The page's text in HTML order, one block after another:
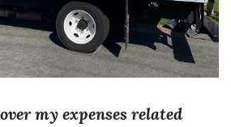
my expenses related